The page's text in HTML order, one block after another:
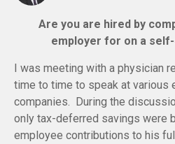
Are you are hired by
employer for on a
I was meeting with a physician
time to time to speak at various
companies. During the
only tax-deferred savings were
employee contributions to his